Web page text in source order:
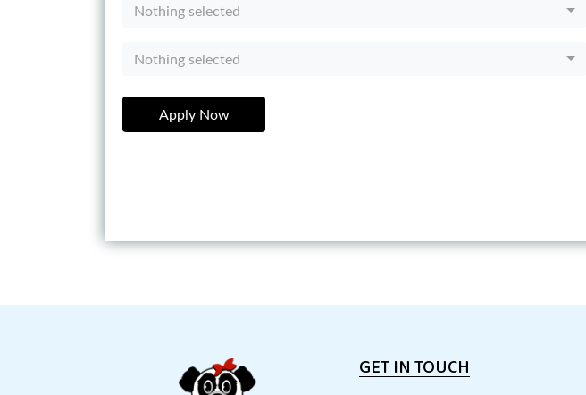
Nothing selected
Nothing selected
Apply Now
GET IN TOUCH